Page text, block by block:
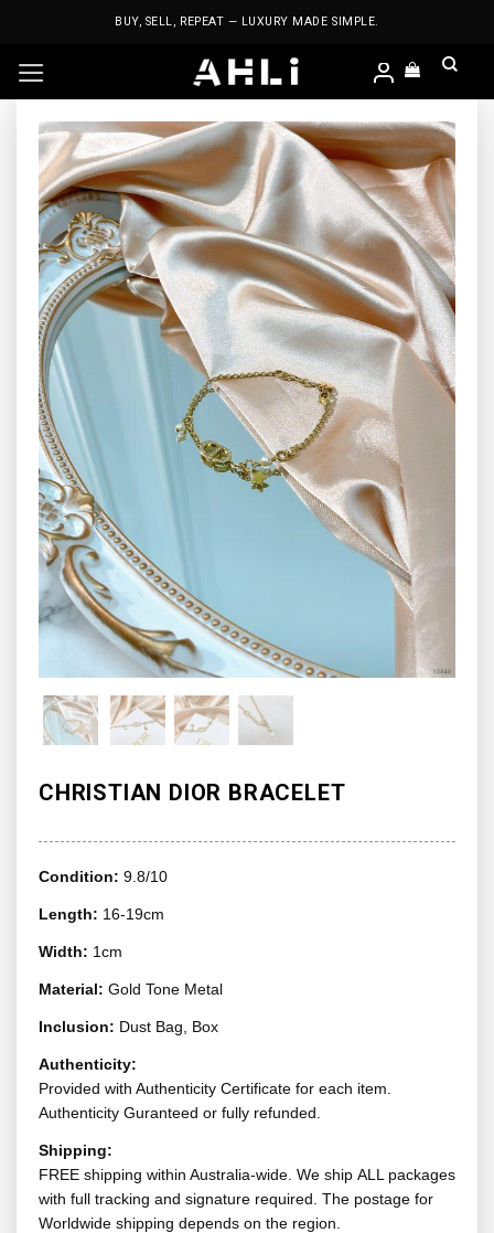
BUY, SELL, REPEAT — LUXURY MADE SIMPLE.
CHRISTIAN DIOR BRACELET
Condition: 9.8/10
Length: 16-19cm
Width: 1cm
Material: Gold Tone Metal
Inclusion: Dust Bag, Box
Authenticity:
Provided with Authenticity Certificate for each item.
Authenticity Guranteed or fully refunded.
Shipping:
FREE shipping within Australia-wide. We ship ALL packages
with full tracking and signature required. The postage for
Worldwide shipping depends on the region.